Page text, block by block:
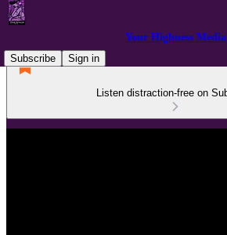
Your Highness Media
Subscribe
Sign in
Listen distraction-free on